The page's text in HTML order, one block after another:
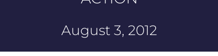
August 3, 2012